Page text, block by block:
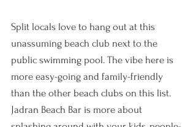
Split locals love to hang out at this
unassuming beach club next to the
public swimming pool. The vibe here is
more easy-going and family-friendly
than the other beach clubs on this list.
Jadran Beach Bar is more about